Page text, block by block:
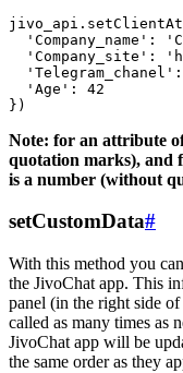
'Company_name':
'Company_site':
  'Age': 42
Note: for an attribute
quotation marks),
is a number (without
setCustomData#
With this method you
the JivoChat app. This
panel (in the right side
called as many times as
JivoChat app will be
the same order as they